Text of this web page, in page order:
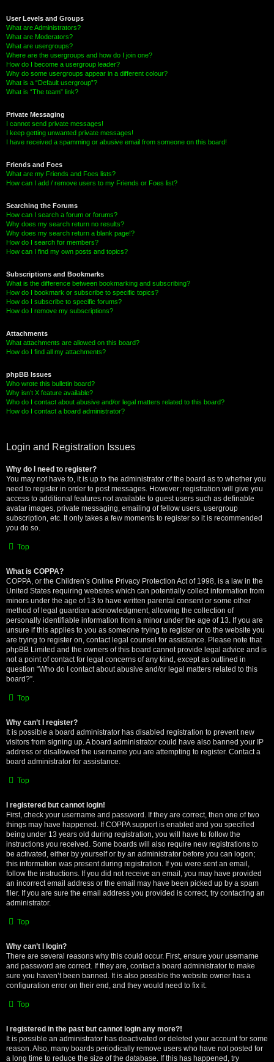
User Levels and Groups
What are Administrators?
What are Moderators?
What are usergroups?
Where are the usergroups and how do I join one?
How do I become a usergroup leader?
Why do some usergroups appear in a different colour?
What is a “Default usergroup”?
What is “The team” link?
Private Messaging
I cannot send private messages!
I keep getting unwanted private messages!
I have received a spamming or abusive email from someone on this board!
Friends and Foes
What are my Friends and Foes lists?
How can I add / remove users to my Friends or Foes list?
Searching the Forums
How can I search a forum or forums?
Why does my search return no results?
Why does my search return a blank page!?
How do I search for members?
How can I find my own posts and topics?
Subscriptions and Bookmarks
What is the difference between bookmarking and subscribing?
How do I bookmark or subscribe to specific topics?
How do I subscribe to specific forums?
How do I remove my subscriptions?
Attachments
What attachments are allowed on this board?
How do I find all my attachments?
phpBB Issues
Who wrote this bulletin board?
Why isn’t X feature available?
Who do I contact about abusive and/or legal matters related to this board?
How do I contact a board administrator?
Login and Registration Issues
Why do I need to register?
You may not have to, it is up to the administrator of the board as to whether you
need to register in order to post messages. However; registration will give you
access to additional features not available to guest users such as definable
avatar images, private messaging, emailing of fellow users, usergroup
subscription, etc. It only takes a few moments to register so it is recommended
you do so.
Top
What is COPPA?
COPPA, or the Children’s Online Privacy Protection Act of 1998, is a law in the
United States requiring websites which can potentially collect information from
minors under the age of 13 to have written parental consent or some other
method of legal guardian acknowledgment, allowing the collection of
personally identifiable information from a minor under the age of 13. If you are
unsure if this applies to you as someone trying to register or to the website you
are trying to register on, contact legal counsel for assistance. Please note that
phpBB Limited and the owners of this board cannot provide legal advice and is
not a point of contact for legal concerns of any kind, except as outlined in
question “Who do I contact about abusive and/or legal matters related to this
board?”.
Top
Why can’t I register?
It is possible a board administrator has disabled registration to prevent new
visitors from signing up. A board administrator could have also banned your IP
address or disallowed the username you are attempting to register. Contact a
board administrator for assistance.
Top
I registered but cannot login!
First, check your username and password. If they are correct, then one of two
things may have happened. If COPPA support is enabled and you specified
being under 13 years old during registration, you will have to follow the
instructions you received. Some boards will also require new registrations to
be activated, either by yourself or by an administrator before you can logon;
this information was present during registration. If you were sent an email,
follow the instructions. If you did not receive an email, you may have provided
an incorrect email address or the email may have been picked up by a spam
filer. If you are sure the email address you provided is correct, try contacting an
administrator.
Top
Why can’t I login?
There are several reasons why this could occur. First, ensure your username
and password are correct. If they are, contact a board administrator to make
sure you haven’t been banned. It is also possible the website owner has a
configuration error on their end, and they would need to fix it.
Top
I registered in the past but cannot login any more?!
It is possible an administrator has deactivated or deleted your account for some
reason. Also, many boards periodically remove users who have not posted for
a long time to reduce the size of the database. If this has happened, try